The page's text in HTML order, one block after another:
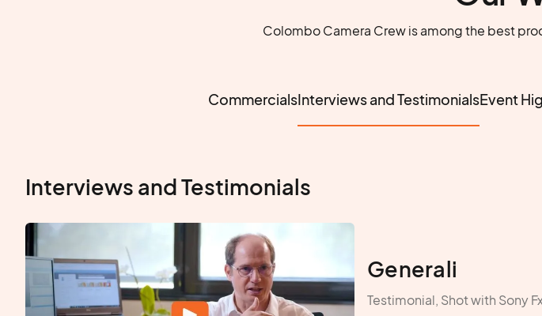
Colombo Camera Crew is among the best
CommercialsInterviews and TestimonialsEvent
Interviews and Testimonials
Generali
Testimonial, Shot with Sony